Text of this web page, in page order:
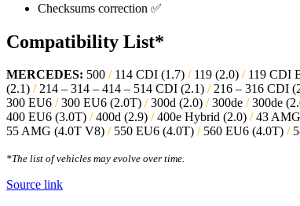
Checksums correction ✅
Compatibility List*
MERCEDES: 500 /114 CDI (1.7) /119 (2.0) /119 CDI
(2.1) /214 – 314 – 414 – 514 CDI (2.1) /216 – 316 CDI
300 EU6 /300 EU6 (2.0T) /300d (2.0) /300de /300de
400 EU6 (3.0T) /400d (2.9) /400e Hybrid (2.0) /43
55 AMG (4.0T V8) /550 EU6 (4.0T) /560 EU6 (4.0T) /
*The list of vehicles may evolve over time.
Source link